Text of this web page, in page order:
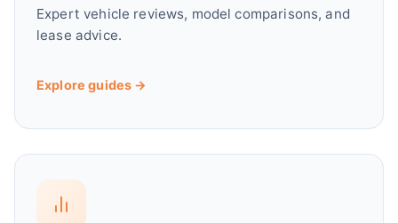
Expert vehicle reviews, model comparisons, and
lease advice.
Explore guides →